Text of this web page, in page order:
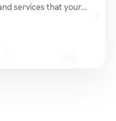
services that your
built around
what we know